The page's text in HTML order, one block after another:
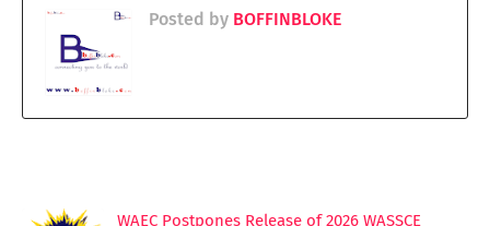
Posted by BOFFINBLOKE
WAEC Postpones Release of 2026 WASSCE